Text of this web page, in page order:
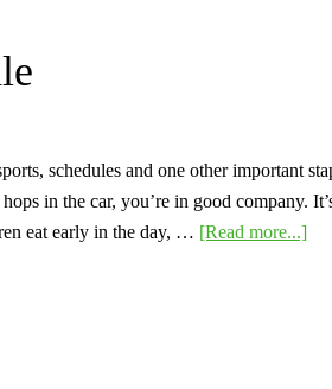
schedules and one other important
in the car, you’re in good company.
eat early in the day, … [Read more...]